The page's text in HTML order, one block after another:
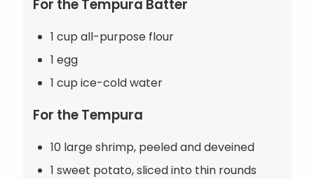
For the Tempura Batter
1 cup all-purpose flour
1 egg
1 cup ice-cold water
For the Tempura
10 large shrimp, peeled and deveined
1 sweet potato, sliced into thin rounds